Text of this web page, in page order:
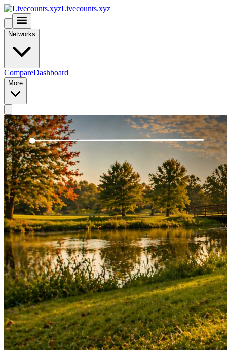
Livecounts.xyz
Networks
CompareDashboard
More